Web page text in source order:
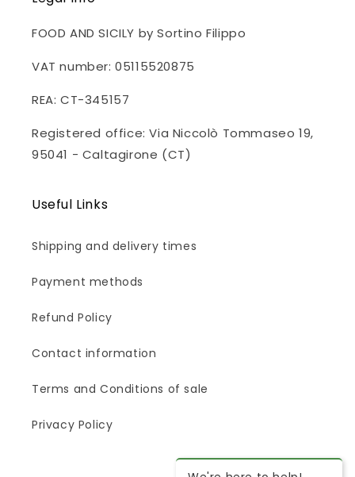
FOOD AND SICILY by Sortino Filippo
VAT number: 05115520875
REA: CT-345157
Registered office: Via Niccolò Tommaseo 19,
95041 - Caltagirone (CT)
Useful Links
Shipping and delivery times
Payment methods
Refund Policy
Contact information
Terms and Conditions of sale
Privacy Policy